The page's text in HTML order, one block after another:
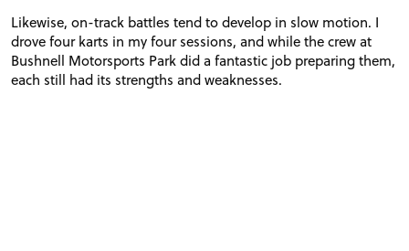
Likewise, on-track battles tend to develop in slow motion. I
drove four karts in my four sessions, and while the crew at
Bushnell Motorsports Park did a fantastic job preparing them,
each still had its strengths and weaknesses.